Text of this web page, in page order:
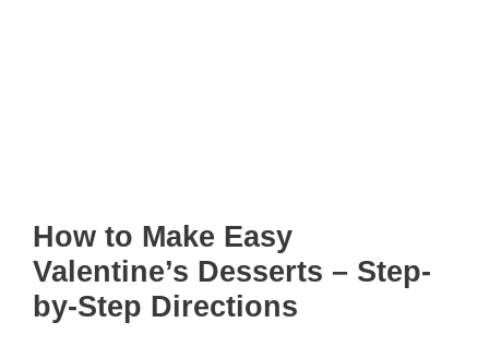
How to Make Easy
Valentine’s Desserts – Step-
by-Step Directions